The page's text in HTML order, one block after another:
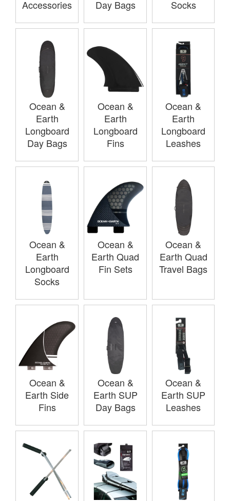
Accessories Day Bags Socks
Ocean &
Earth
Longboard
Day Bags
Ocean &
Earth
Longboard
Fins
Ocean &
Earth
Longboard
Leashes
Ocean &
Earth
Longboard
Socks
Ocean &
Earth Quad
Fin Sets
Ocean &
Earth Quad
Travel Bags
Ocean &
Earth Side
Fins
Ocean &
Earth SUP
Day Bags
Ocean &
Earth SUP
Leashes